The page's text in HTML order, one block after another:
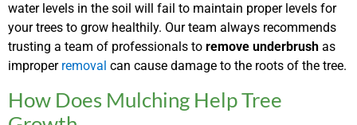
water levels in the soil will fail to maintain proper levels for
your trees to grow healthily. Our team always recommends
trusting a team of professionals to remove underbrush as
improper removal can cause damage to the roots of the tree.
How Does Mulching Help Tree